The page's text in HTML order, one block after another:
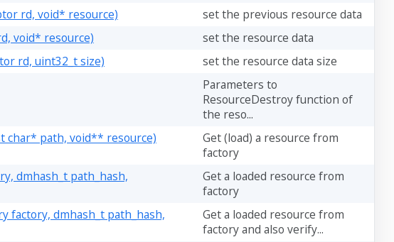
rd, void* resource)
set the previous resource data
void* resource)
set the resource data
rd, uint32_t size)
set the resource data size
Parameters to
ResourceDestroy function of
the reso...
char* path, void** resource)
Get (load) a resource from
factory
dmhash_t path_hash,
Get a loaded resource from
factory
factory, dmhash_t path_hash,
Get a loaded resource from
factory and also verify...